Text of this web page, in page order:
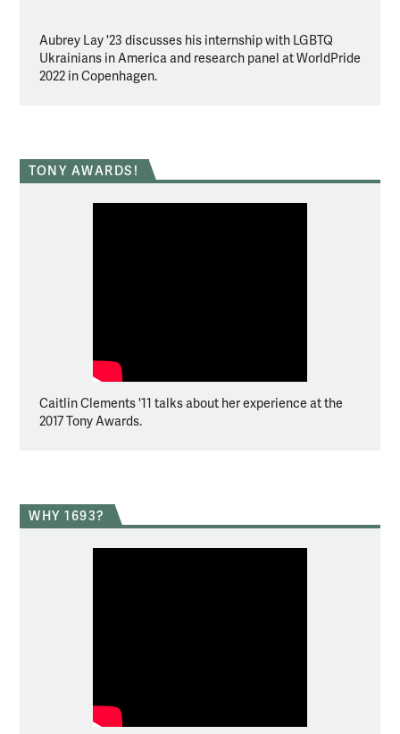
Aubrey Lay '23 discusses his internship with LGBTQ
Ukrainians in America and research panel at WorldPride
2022 in Copenhagen.
TONY AWARDS!
Caitlin Clements '11 talks about her experience at the
2017 Tony Awards.
WHY 1693?